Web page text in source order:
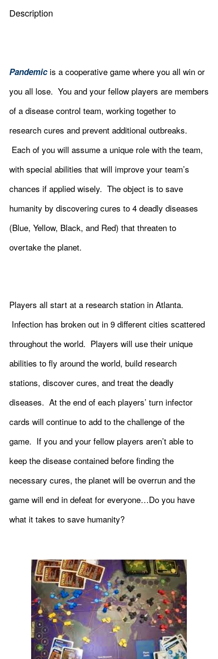
Description
Pandemicis a cooperative game where you all win or
you all lose. You and your fellow players are members
of a disease control team, working together to
research cures and prevent additional outbreaks.
Each of you will assume a unique role with the team,
with special abilities that will improve your team’s
chances if applied wisely. The object is to save
humanity by discovering cures to 4 deadly diseases
(Blue, Yellow, Black, and Red) that threaten to
overtake the planet.
Players all start at a research station in Atlanta.
Infection has broken out in 9 different cities scattered
throughout the world. Players will use their unique
abilities to fly around the world, build research
stations, discover cures, and treat the deadly
diseases. At the end of each players’ turn infector
cards will continue to add to the challenge of the
game. If you and your fellow players aren’t able to
keep the disease contained before finding the
necessary cures, the planet will be overrun and the
game will end in defeat for everyone…Do you have
what it takes to save humanity?